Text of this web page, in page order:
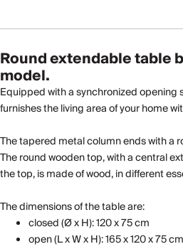
Round extendable table
model.
Equipped with a synchronized
furnishes the living area of ​​your home
The tapered metal column ends with a
The round wooden top, with a central
the top, is made of wood, in different
The dimensions of the table are:
closed (Ø x H): 120 x 75 cm
open (L x W x H): 165 x 120 x 75